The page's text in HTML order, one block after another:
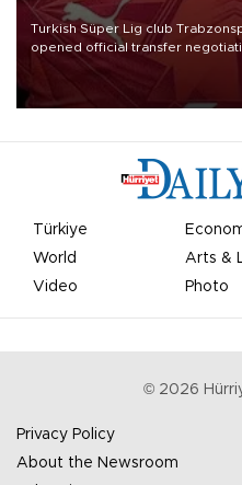
Turkish Süper Lig club
opened official transfer
Mohamed Salah.
Türkiye
World
Arts &
Video
Photo
© 2026
Privacy Policy
About the Newsroom